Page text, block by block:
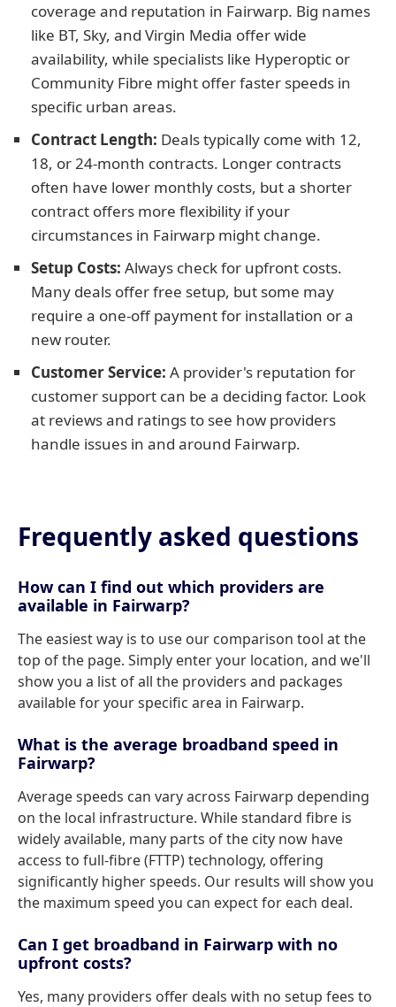
coverage and reputation in Fairwarp. Big names
like BT, Sky, and Virgin Media offer wide
availability, while specialists like Hyperoptic or
Community Fibre might offer faster speeds in
specific urban areas.
Contract Length: Deals typically come with 12,
18, or 24-month contracts. Longer contracts
often have lower monthly costs, but a shorter
contract offers more flexibility if your
circumstances in Fairwarp might change.
Setup Costs: Always check for upfront costs.
Many deals offer free setup, but some may
require a one-off payment for installation or a
new router.
Customer Service: A provider's reputation for
customer support can be a deciding factor. Look
at reviews and ratings to see how providers
handle issues in and around Fairwarp.
Frequently asked questions
How can I find out which providers are
available in Fairwarp?
The easiest way is to use our comparison tool at the
top of the page. Simply enter your location, and we'll
show you a list of all the providers and packages
available for your specific area in Fairwarp.
What is the average broadband speed in
Fairwarp?
Average speeds can vary across Fairwarp depending
on the local infrastructure. While standard fibre is
widely available, many parts of the city now have
access to full-fibre (FTTP) technology, offering
significantly higher speeds. Our results will show you
the maximum speed you can expect for each deal.
Can I get broadband in Fairwarp with no
upfront costs?
Yes, many providers offer deals with no setup fees to